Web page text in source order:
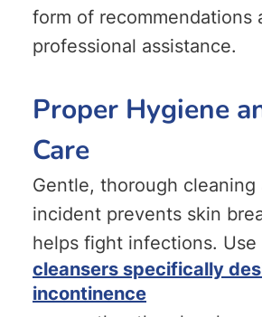
form of recommendations
professional assistance.
Proper Hygiene
Care
Gentle, thorough cleaning
incident prevents skin
helps fight infections. Use
cleansers specifically
incontinence